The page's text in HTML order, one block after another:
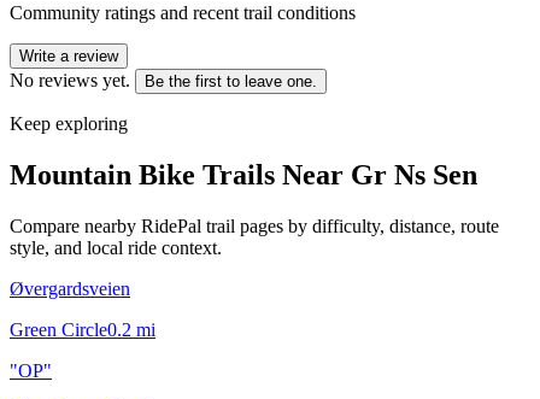
Community ratings and recent trail conditions
Write a review
No reviews yet. Be the first to leave one.
Keep exploring
Mountain Bike Trails Near Gr Ns Sen
Compare nearby RidePal trail pages by difficulty, distance, route
style, and local ride context.
Øvergardsveien
Green Circle0.2 mi
"OP"